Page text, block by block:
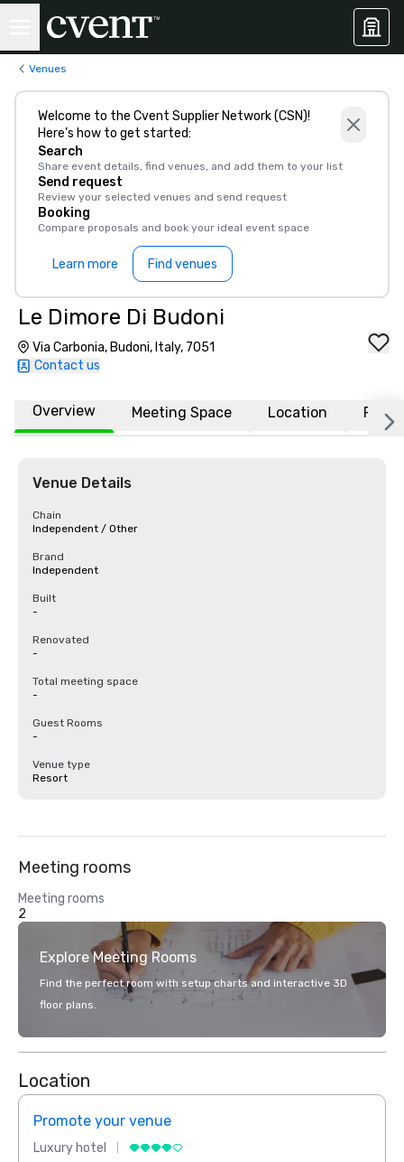
Venues
Welcome to the Cvent Supplier Network (CSN)!
Here’s how to get started:
Search
Share event details, find venues, and add them to your list
Send request
Review your selected venues and send request
Booking
Compare proposals and book your ideal event space
Learn more Find venues
Le Dimore Di Budoni
Via Carbonia, Budoni, Italy, 7051
Contact us
Overview Meeting Space Location FAQs
Venue Details
Chain
Independent / Other
Brand
Independent
Built
-
Renovated
-
Total meeting space
-
Guest Rooms
-
Venue type
Resort
Meeting rooms
Meeting rooms
2
Explore Meeting Rooms
Find the perfect room with setup charts and interactive 3D
floor plans.
Location
Promote your venue
Luxury hotel